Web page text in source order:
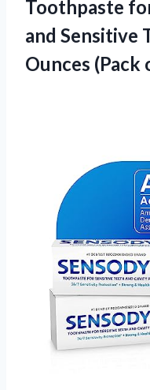
Toothpaste
and Sensitive
Ounces (Pack